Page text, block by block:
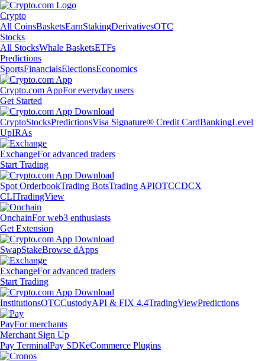
Crypto
All CoinsBasketsEarnStakingDerivativesOTC
Stocks
All StocksWhale BasketsETFs
Predictions
SportsFinancialsElectionsEconomics
Crypto.com AppFor everyday users
Get Started
CryptoStocksPredictionsVisa Signature® Credit CardBankingLevel
UpIRAs
ExchangeFor advanced traders
Start Trading
Spot OrderbookTrading BotsTrading APIOTCCDCX
CLITradingView
OnchainFor web3 enthusiasts
Get Extension
SwapStakeBrowse dApps
ExchangeFor advanced traders
Start Trading
InstitutionsOTCCustodyAPI & FIX 4.4TradingViewPredictions
PayFor merchants
Merchant Sign Up
Pay TerminalPay SDKeCommerce Plugins